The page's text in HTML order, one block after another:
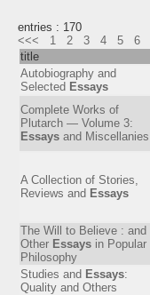
entries : 170
<<<
1 2 3 4 5 6
title
Autobiography and
Selected Essays
Complete Works of
Plutarch — Volume 3:
Essays and Miscellanies
A Collection of Stories,
Reviews and Essays
The Will to Believe : and
Other Essays in Popular
Philosophy
Studies and Essays:
Quality and Others